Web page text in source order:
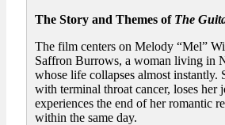
The Story and Themes of The
The film centers on Melody “Mel”
Saffron Burrows, a woman living in
whose life collapses almost instantly.
with terminal throat cancer, loses her
experiences the end of her romantic
within the same day.